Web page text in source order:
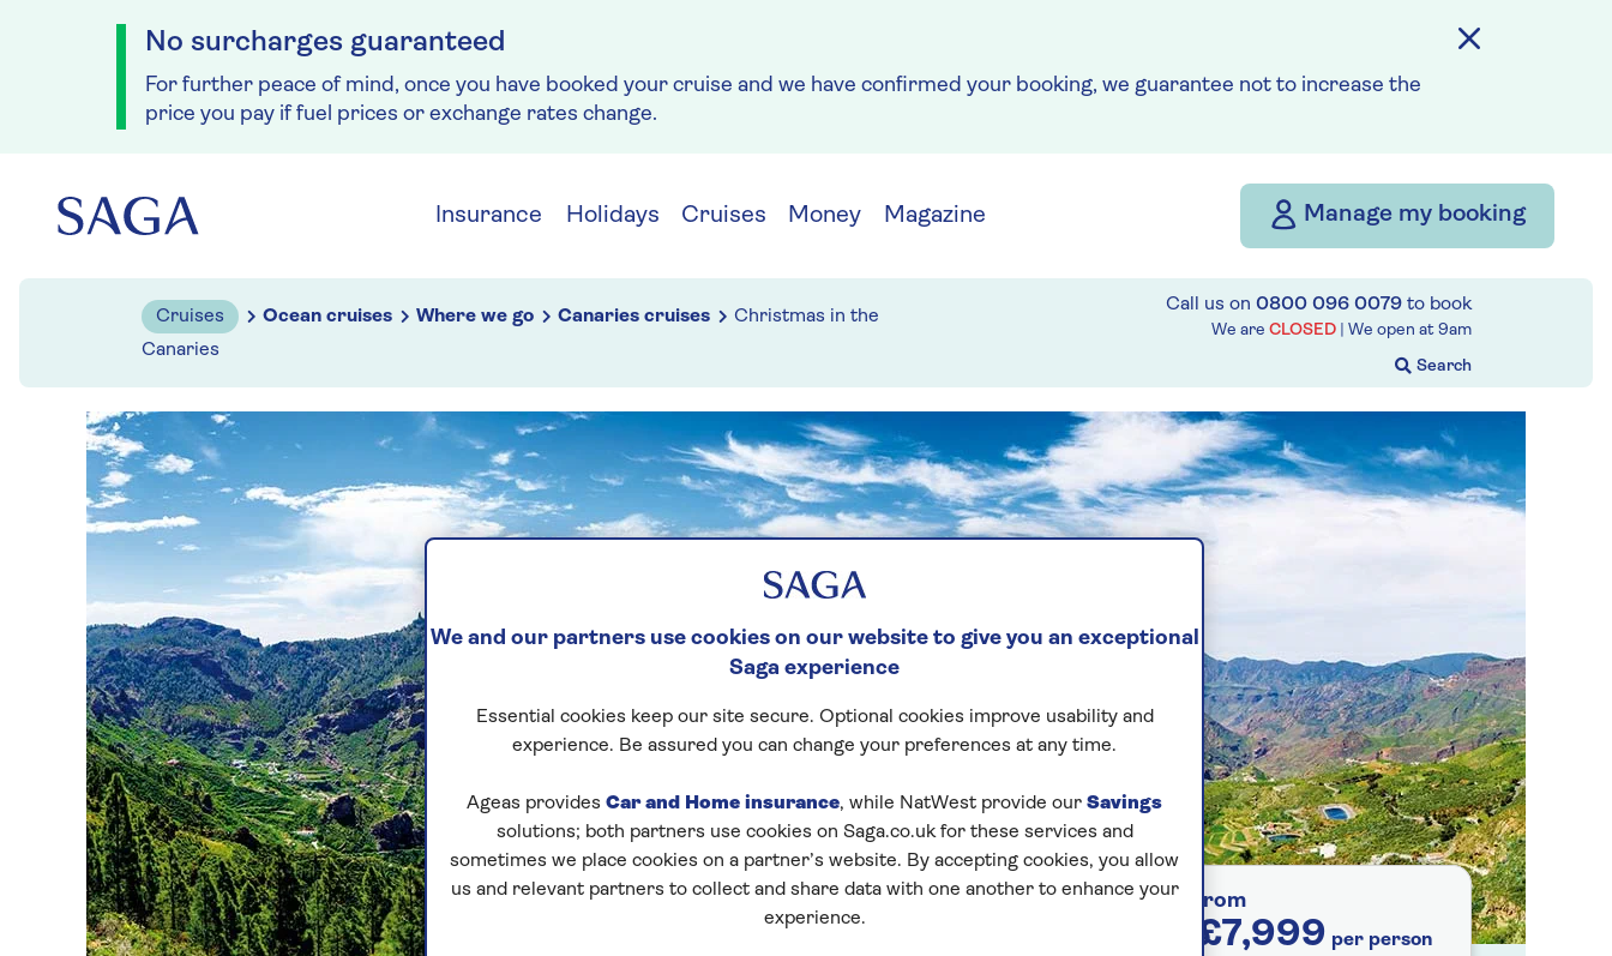
No surcharges guaranteed
For further peace of mind, once you have booked your cruise and we have confirmed your booking, we guarantee not to increase the
price you pay if fuel prices or exchange rates change.
Insurance Holidays Cruises Money Magazine Manage my booking
Cruises Ocean cruises Where we go Canaries cruises
Christmas in the
Canaries
Call us on 0800 096 0079 to book
We are CLOSED | We open at 9am
from
£7,999 per person
We and our partners use cookies on our website to give you an exceptional
Saga experience
Essential cookies keep our site secure. Optional cookies improve usability and
experience. Be assured you can change your preferences at any time.
Ageas provides Car and Home insurance, while NatWest provide our Savings
solutions; both partners use cookies on Saga.co.uk for these services and
sometimes we place cookies on a partner’s website. By accepting cookies, you allow
us and relevant partners to collect and share data with one another to enhance your
experience.